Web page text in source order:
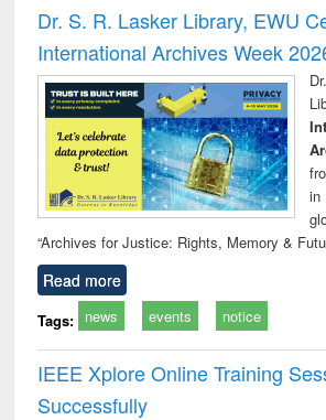
and report writing
: a practical
approach to
business &
technical
communication
Dr. S. R. Lasker Library, EWU
International Archives Week
in
“Archives for Justice: Rights, Memory &
Read more
Tags: news events notice
IEEE Xplore Online Training
Successfully